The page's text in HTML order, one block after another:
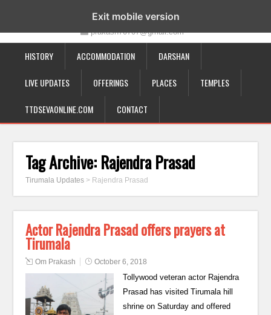
19-12-332, Bairagipatteda, Tirupati - 517501
prakash70707@gmail.com
HISTORY ACCOMMODATION DARSHAN
LIVE UPDATES OFFERINGS PLACES TEMPLES
TTDSEVAONLINE.COM CONTACT
Tag Archive: Rajendra Prasad
Tirumala Updates > Rajendra Prasad
Actor Rajendra Prasad offers prayers at
Tirumala
Om Prakash October 6, 2018
Tollywood veteran actor Rajendra
Prasad has visited Tirumala hill
shrine on Saturday and offered
Exit mobile version